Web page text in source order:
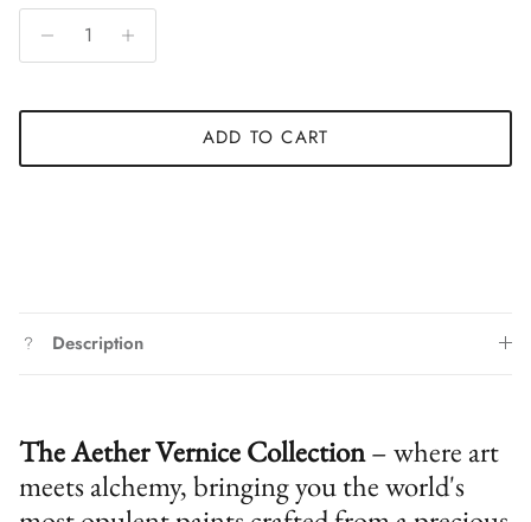
ADD TO CART
Description
The Aether Vernice Collection– where art
meets alchemy, bringing you the world's